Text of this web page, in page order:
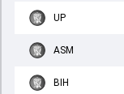
UP
ASM
BIH